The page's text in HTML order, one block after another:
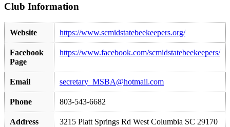
Club Information
Website https://www.scmidstatebeekeepers.org/
Facebook
Page
https://www.facebook.com/scmidstatebeekeepers/
Email secretary_MSBA@hotmail.com
Phone 803-543-6682
Address
3215 Platt Springs Rd West Columbia SC 29170